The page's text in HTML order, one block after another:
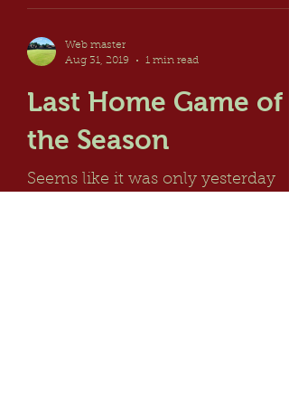
Web master
Aug 31, 2019
1 min read
Last Home Game of
the Season
Seems like it was only yesterday